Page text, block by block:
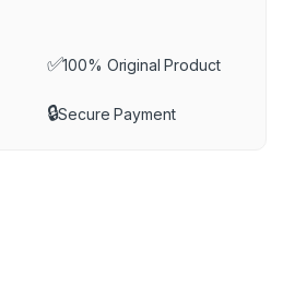
✅100% Original Product
🔒Secure Payment